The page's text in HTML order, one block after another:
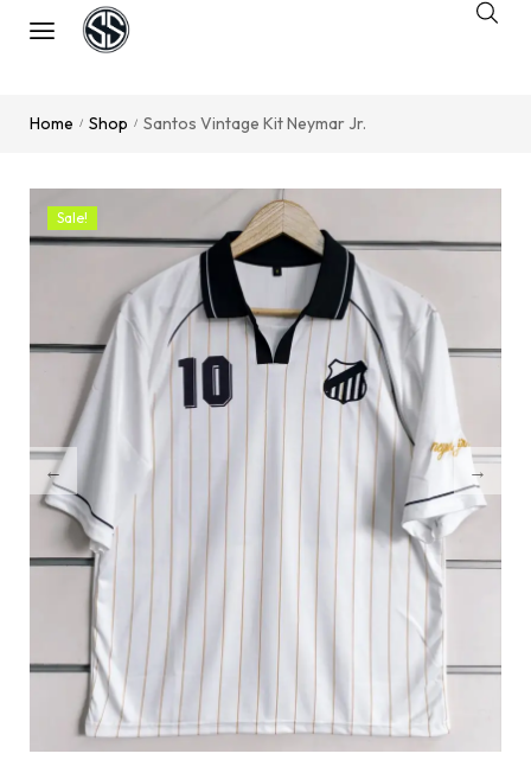
Home / Shop / Santos Vintage Kit Neymar Jr.
Sale!